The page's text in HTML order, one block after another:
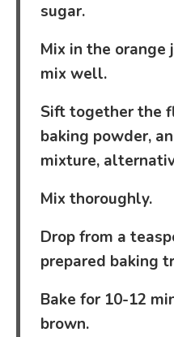
sugar.
Mix in the orange
mix well.
Sift together the
baking powder,
mixture,
Mix thoroughly.
Drop from a
prepared baking
Bake for 10-12
brown.